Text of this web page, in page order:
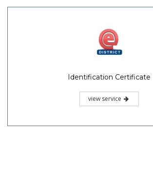
Identification Certificate
view service